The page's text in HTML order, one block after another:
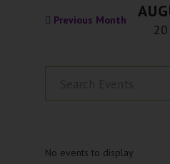
Previous Month
No events to display